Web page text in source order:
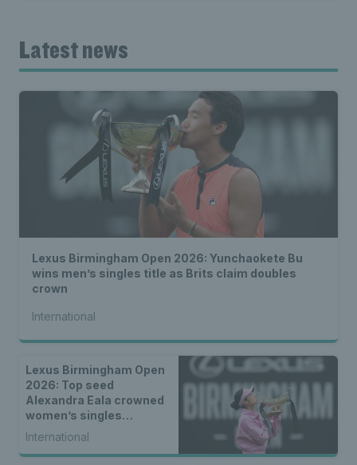
Latest news
Lexus Birmingham Open 2026: Yunchaokete Bu
wins men’s singles title as Brits claim doubles
crown
International
Lexus Birmingham Open
2026: Top seed
Alexandra Eala crowned
women’s singles
champion
International